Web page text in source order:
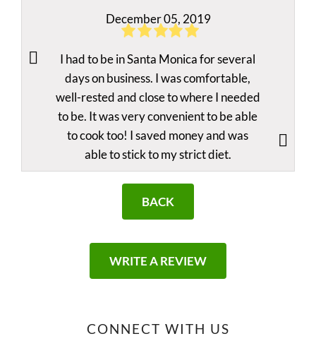
December 05, 2019
I had to be in Santa Monica for several
days on business. I was comfortable,
well-rested and close to where I needed
to be. It was very convenient to be able
to cook too! I saved money and was
able to stick to my strict diet.
BACK
WRITE A REVIEW
CONNECT WITH US